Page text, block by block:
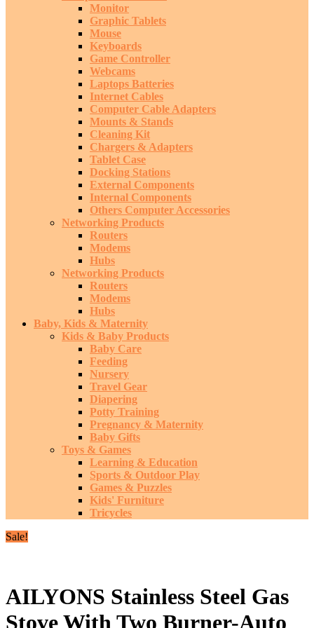
Monitor
Graphic Tablets
Mouse
Keyboards
Game Controller
Webcams
Laptops Batteries
Internet Cables
Computer Cable Adapters
Mounts & Stands
Cleaning Kit
Chargers & Adapters
Tablet Case
Docking Stations
External Components
Internal Components
Others Computer Accessories
Networking Products
Routers
Modems
Hubs
Networking Products
Routers
Modems
Hubs
Baby, Kids & Maternity
Kids & Baby Products
Baby Care
Feeding
Nursery
Travel Gear
Diapering
Potty Training
Pregnancy & Maternity
Baby Gifts
Toys & Games
Learning & Education
Sports & Outdoor Play
Games & Puzzles
Kids' Furniture
Tricycles
Sale!
AILYONS Stainless Steel Gas
Stove With Two Burner-Auto